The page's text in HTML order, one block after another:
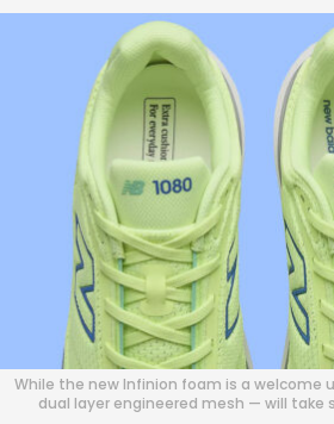
While the new Infinion foam is a welcome
dual layer engineered mesh — will take